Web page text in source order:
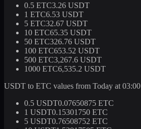
0.5 ETC3.26 USDT
1 ETC6.53 USDT
5 ETC32.67 USDT
10 ETC65.35 USDT
50 ETC326.76 USDT
100 ETC653.52 USDT
500 ETC3,267.6 USDT
1000 ETC6,535.2 USDT
USDT to ETC values from Today at 03:00
0.5 USDT0.07650875 ETC
1 USDT0.15301750 ETC
5 USDT0.76508752 ETC